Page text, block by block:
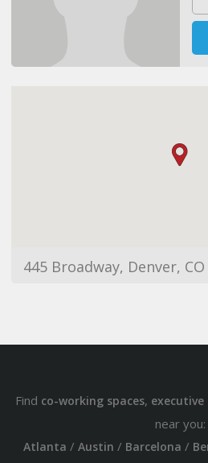
445 Broadway, Denver, CO
Find co-working spaces, executive
near you:
Atlanta / Austin / Barcelona /